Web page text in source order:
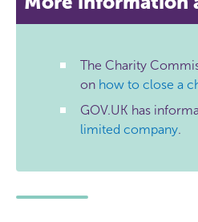
The Charity
on how to close a
GOV.UK has
limited company.